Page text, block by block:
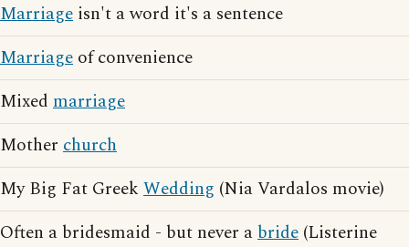
Marriage isn't a word it's a sentence
Marriage of convenience
Mixed marriage
Mother church
My Big Fat Greek Wedding (Nia Vardalos movie)
Often a bridesmaid - but never abride (Listerine